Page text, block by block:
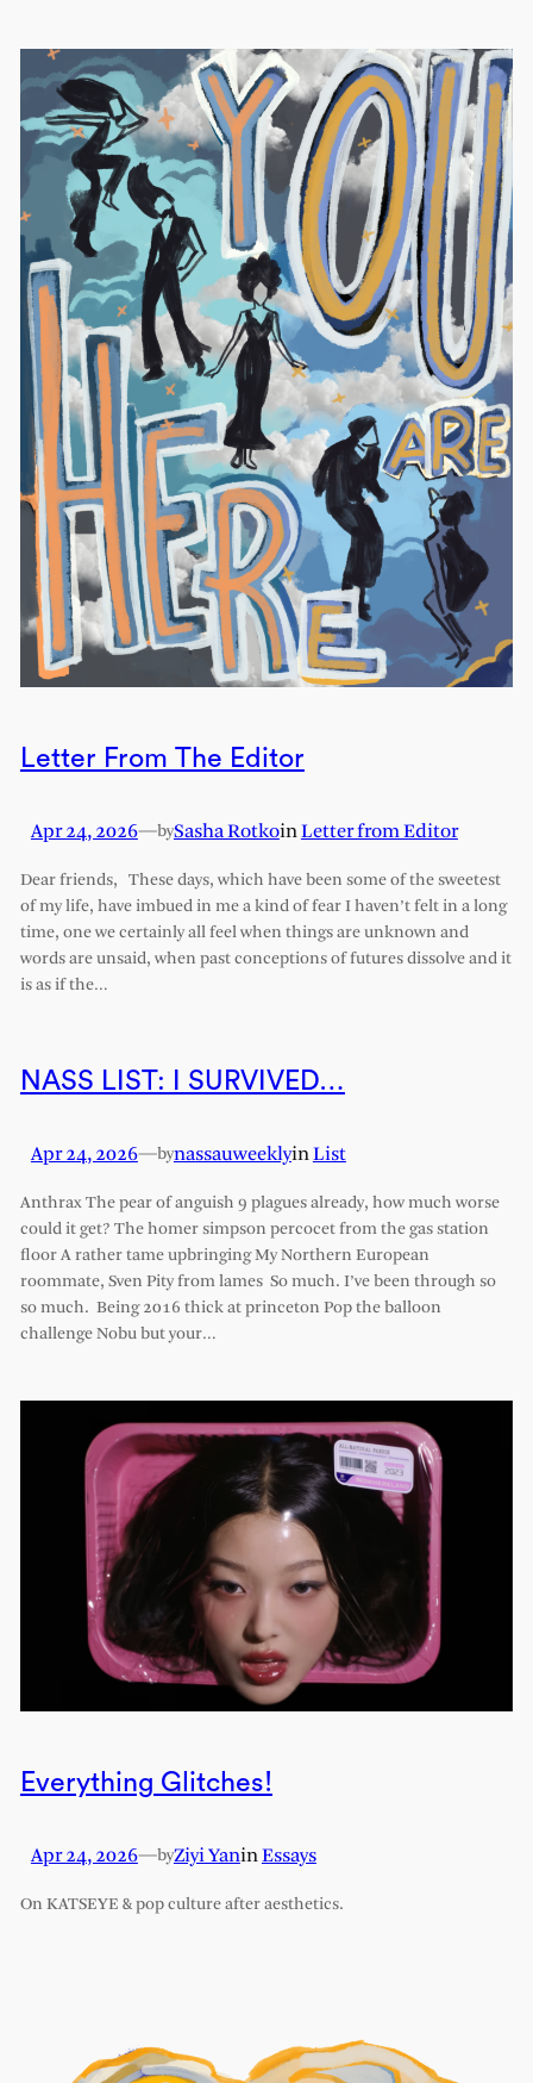
Letter From The Editor
Apr 24, 2026—bySasha RotkoinLetter from Editor
Dear friends, These days, which have been some of the sweetest
of my life, have imbued in me a kind of fear I haven’t felt in a long
time, one we certainly all feel when things are unknown and
words are unsaid, when past conceptions of futures dissolve and it
is as if the…
NASS LIST: I SURVIVED…
Apr 24, 2026—bynassauweeklyinList
Anthrax The pear of anguish 9 plagues already, how much worse
could it get? The homer simpson percocet from the gas station
floor A rather tame upbringing My Northern European
roommate, Sven Pity from lames So much. I’ve been through so
so much. Being 2016 thick at princeton Pop the balloon
challenge Nobu but your…
Everything Glitches!
Apr 24, 2026—byZiyi YaninEssays
On KATSEYE & pop culture after aesthetics.